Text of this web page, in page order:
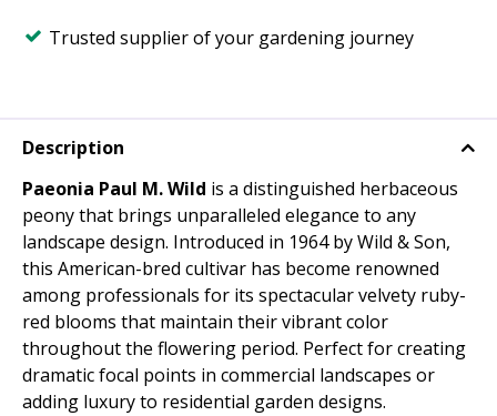
Trusted supplier of your gardening journey
Description
Paeonia Paul M. Wild is a distinguished herbaceous
peony that brings unparalleled elegance to any
landscape design. Introduced in 1964 by Wild & Son,
this American-bred cultivar has become renowned
among professionals for its spectacular velvety ruby-
red blooms that maintain their vibrant color
throughout the flowering period. Perfect for creating
dramatic focal points in commercial landscapes or
adding luxury to residential garden designs.